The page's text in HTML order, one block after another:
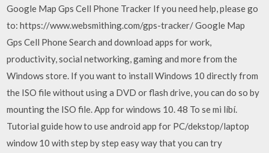
Google Map Gps Cell Phone Tracker If you need help, please go
to: https://www.websmithing.com/gps-tracker/ Google Map
Gps Cell Phone Search and download apps for work,
productivity, social networking, gaming and more from the
Windows store. If you want to install Windows 10 directly from
the ISO file without using a DVD or flash drive, you can do so by
mounting the ISO file. App for windows 10. 48 To se mi líbí.
Tutorial guide how to use android app for PC/dekstop/laptop
window 10 with step by step easy way that you can try